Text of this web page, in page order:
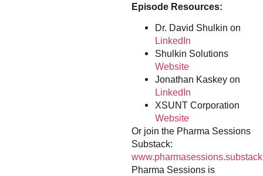
Episode Resources:
Dr. David Shulkin on
LinkedIn
Shulkin Solutions
Website
Jonathan Kaskey on
LinkedIn
XSUNT Corporation
Website
Or join the Pharma Sessions
Substack:
Pharma Sessions is